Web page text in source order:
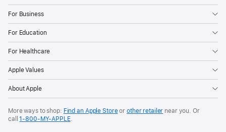
For Business
For Education
For Healthcare
Apple Values
About Apple
More ways to shop: Find an Apple Storeor other retailer near you. Or
call1‑800‑MY‑APPLE.